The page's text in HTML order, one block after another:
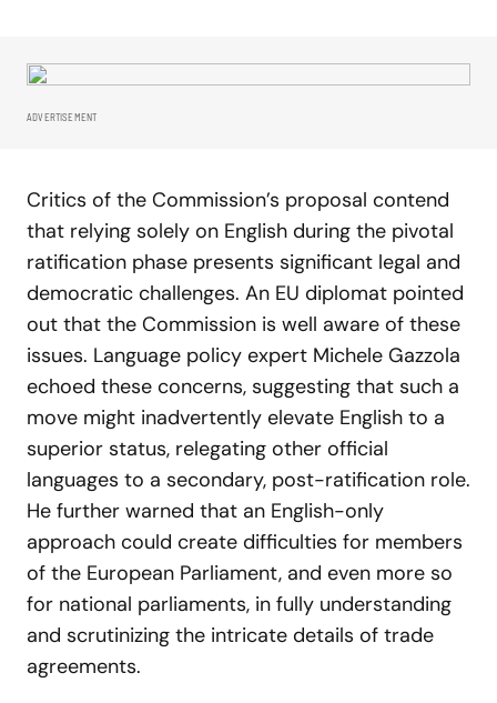
ADVERTISEMENT
Critics of the Commission’s proposal contend
that relying solely on English during the pivotal
ratification phase presents significant legal and
democratic challenges. An EU diplomat pointed
out that the Commission is well aware of these
issues. Language policy expert Michele Gazzola
echoed these concerns, suggesting that such a
move might inadvertently elevate English to a
superior status, relegating other official
languages to a secondary, post-ratification role.
He further warned that an English-only
approach could create difficulties for members
of the European Parliament, and even more so
for national parliaments, in fully understanding
and scrutinizing the intricate details of trade
agreements.